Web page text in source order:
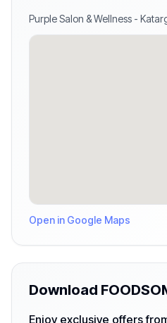
Purple Salon & Wellness -
Open in Google Maps
Download
Enjoy exclusive offers